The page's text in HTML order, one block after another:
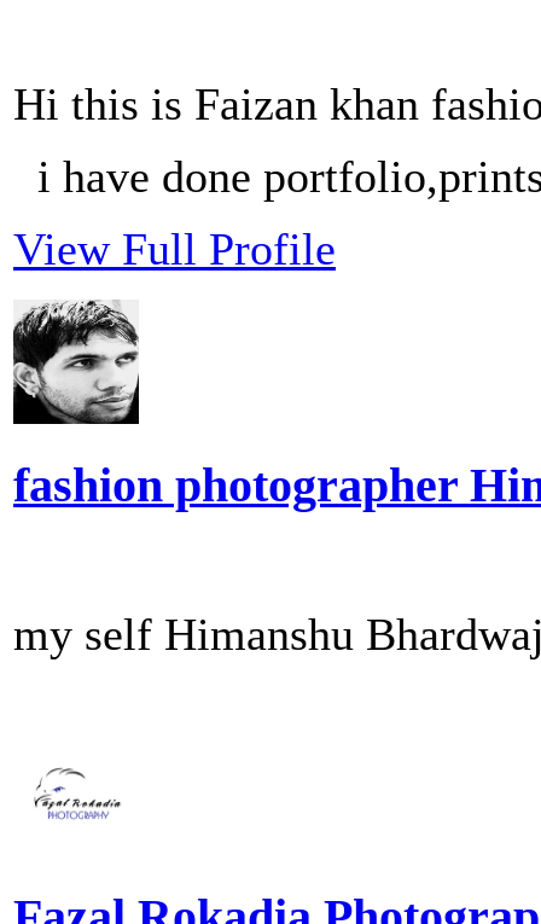
Hi this is Faizan khan
i have done
View Full Profile
fashion photographer
my self Himanshu